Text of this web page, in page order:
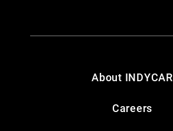
About INDYCAR
Careers